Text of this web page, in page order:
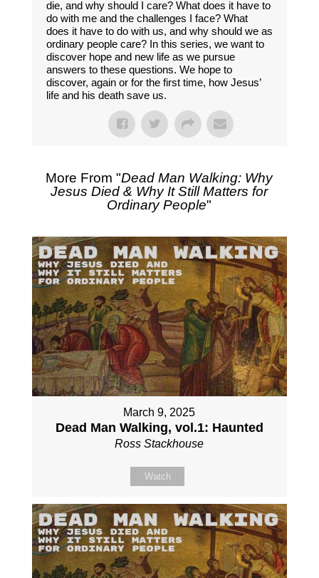
die, and why should I care? What does it have to
do with me and the challenges I face? What
does it have to do with us, and why should we as
ordinary people care? In this series, we want to
discover hope and new life as we pursue
answers to these questions. We hope to
discover, again or for the first time, how Jesus’
life and his death save us.
More From "Dead Man Walking: Why
Jesus Died & Why It Still Matters for
Ordinary People"
March 9, 2025
Dead Man Walking, vol.1: Haunted
Ross Stackhouse
Watch